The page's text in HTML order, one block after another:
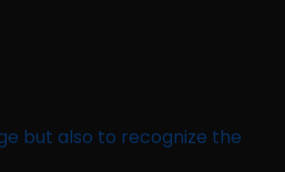
but also to recognize the